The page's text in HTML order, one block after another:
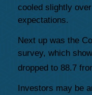
cooled slightly
expectations.
Next up was the
survey, which
dropped to 88.7
Investors may be